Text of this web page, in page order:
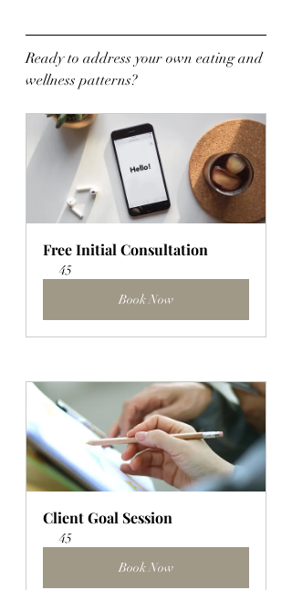
Ready to address your own eating and
wellness patterns?
Free Initial Consultation
45
Book Now
Client Goal Session
45
Book Now